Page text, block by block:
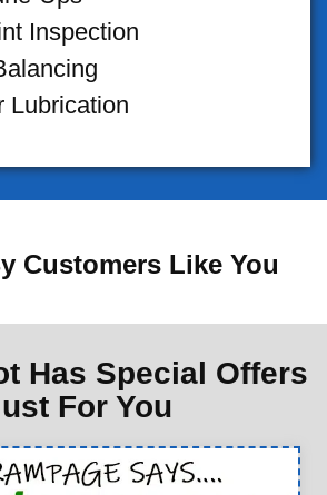
Inspection
Lubrication
Customers Like You
Has Special Offers
For You